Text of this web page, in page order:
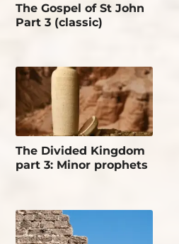
The Gospel of St John
Part 3 (classic)
The Divided Kingdom
part 3: Minor prophets